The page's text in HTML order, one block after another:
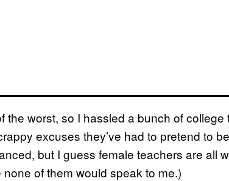
the worst, so I hassled a bunch of
excuses they’ve had to pretend to
but I guess female teachers are all
of them would speak to me.)